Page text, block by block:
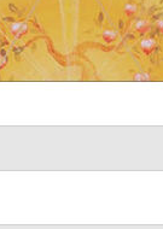
WIDTH
18 ½
20 ½
25 ¼